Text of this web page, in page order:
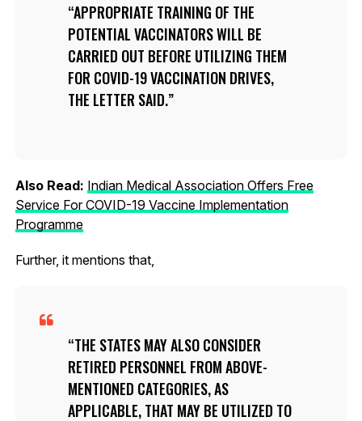
APPROPRIATE TRAINING OF THE
POTENTIAL VACCINATORS WILL BE
CARRIED OUT BEFORE UTILIZING THEM
FOR COVID-19 VACCINATION DRIVES,
THE LETTER SAID.
Also Read: Indian Medical Association Offers Free
Service For COVID-19 Vaccine Implementation
Programme
Further, it mentions that,
THE STATES MAY ALSO CONSIDER
RETIRED PERSONNEL FROM ABOVE-
MENTIONED CATEGORIES, AS
APPLICABLE, THAT MAY BE UTILIZED TO